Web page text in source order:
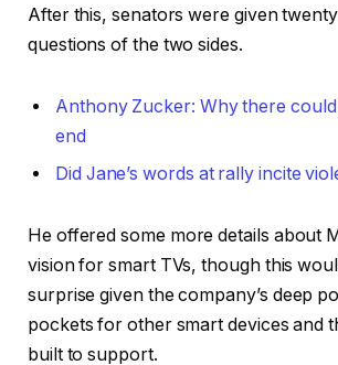
After this, senators were given
questions of the two sides.
Anthony Zucker: Why there
end
Did Jane’s words at rally incite
He offered some more details about
vision for smart TVs, though this
surprise given the company’s deep
pockets for other smart devices and
built to support.